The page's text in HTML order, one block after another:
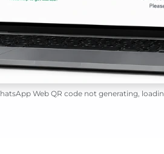
Web QR code not generating,